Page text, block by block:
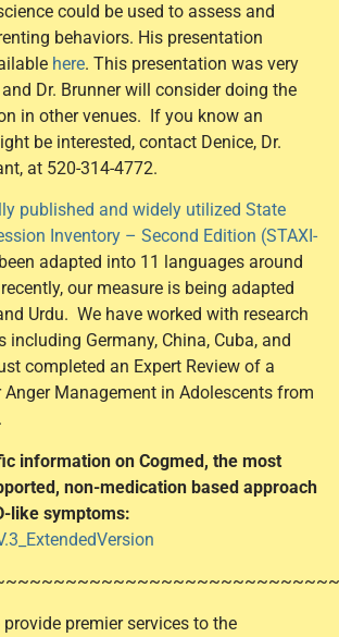
could be used to assess and
behaviors. His presentation
here. This presentation was very
Dr. Brunner will consider doing the
in other venues. If you know an
be interested, contact Denice, Dr.
at 520-314-4772.
published and widely utilized State
Inventory – Second Edition (STAXI-
adapted into 11 languages around
our measure is being adapted
Urdu. We have worked with research
including Germany, China, Cuba, and
completed an Expert Review of a
Management in Adolescents from
information on Cogmed, the most
non-medication based approach
like symptoms:
premier services to the